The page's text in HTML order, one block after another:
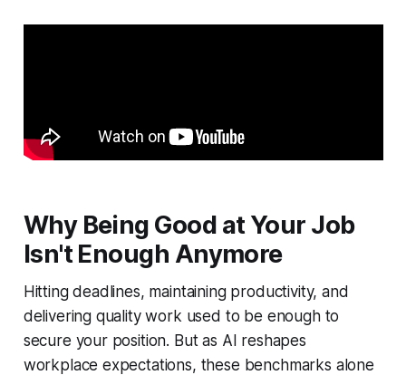
Why Being Good at Your Job
Isn't Enough Anymore
Hitting deadlines, maintaining productivity, and
delivering quality work used to be enough to
secure your position. But as AI reshapes
workplace expectations, these benchmarks alone